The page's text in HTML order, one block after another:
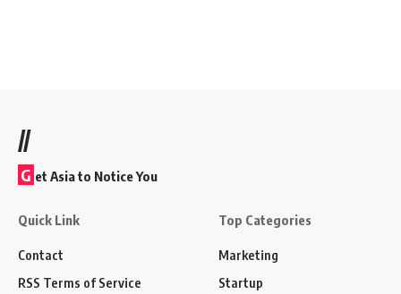
//
G et Asia to Notice You
Quick Link
Contact
RSS Terms of Service
Top Categories
Marketing
Startup